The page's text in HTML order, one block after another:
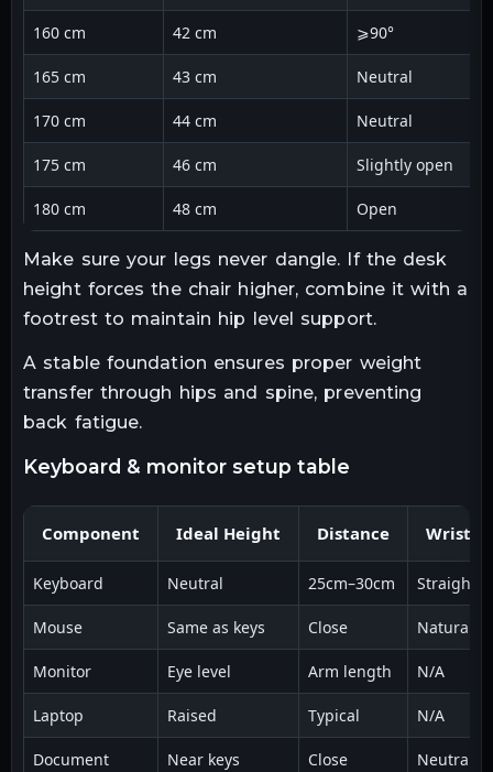
160 cm 42 cm ⩾90°
165 cm 43 cm Neutral
170 cm 44 cm Neutral
175 cm 46 cm Slightly open
180 cm 48 cm Open
Make sure your legs never dangle. If the desk
height forces the chair higher, combine it with a
footrest to maintain hip level support.
A stable foundation ensures proper weight
transfer through hips and spine, preventing
back fatigue.
keyboard & monitor setup table
Component Ideal Height Distance Wrist
Keyboard Neutral 25cm–30cm Straight
Mouse Same as keys Close Natural
Monitor Eye level Arm length N/A
Laptop Raised Typical N/A
Document Near keys Close Neutral